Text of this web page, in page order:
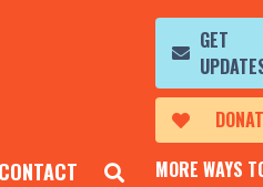
CONTACT
GET
MORE WAYS